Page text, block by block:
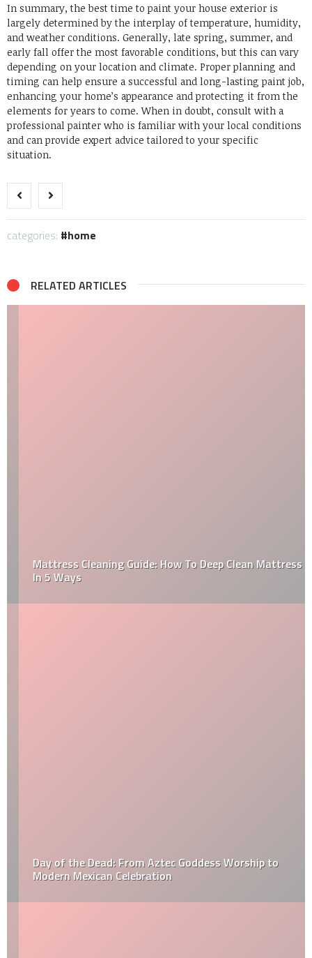
In summary, the best time to paint your house exterior is
largely determined by the interplay of temperature, humidity,
and weather conditions. Generally, late spring, summer, and
early fall offer the most favorable conditions, but this can vary
depending on your location and climate. Proper planning and
timing can help ensure a successful and long-lasting paint job,
enhancing your home’s appearance and protecting it from the
elements for years to come. When in doubt, consult with a
professional painter who is familiar with your local conditions
and can provide expert advice tailored to your specific
situation.
categories: home
RELATED ARTICLES
Mattress Cleaning Guide: How To Deep Clean Mattress
In 5 Ways
Day of the Dead: From Aztec Goddess Worship to
Modern Mexican Celebration